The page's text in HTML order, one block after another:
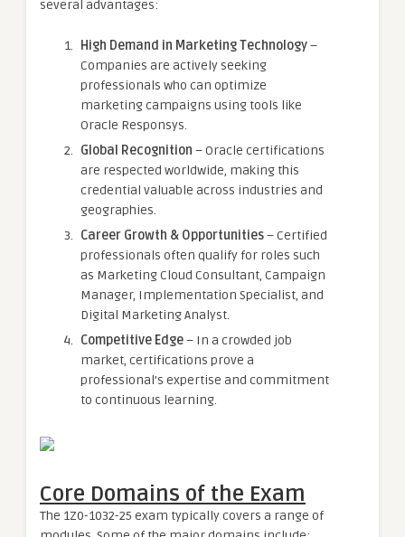
several advantages:
High Demand in Marketing Technology–
Companies are actively seeking
professionals who can optimize
marketing campaigns using tools like
Oracle Responsys.
Global Recognition – Oracle certifications
are respected worldwide, making this
credential valuable across industries and
geographies.
Career Growth & Opportunities– Certified
professionals often qualify for roles such
as Marketing Cloud Consultant, Campaign
Manager, Implementation Specialist, and
Digital Marketing Analyst.
Competitive Edge– In a crowded job
market, certifications prove a
professional’s expertise and commitment
to continuous learning.
Core Domains of the Exam
The 1Z0-1032-25 exam typically covers a range of